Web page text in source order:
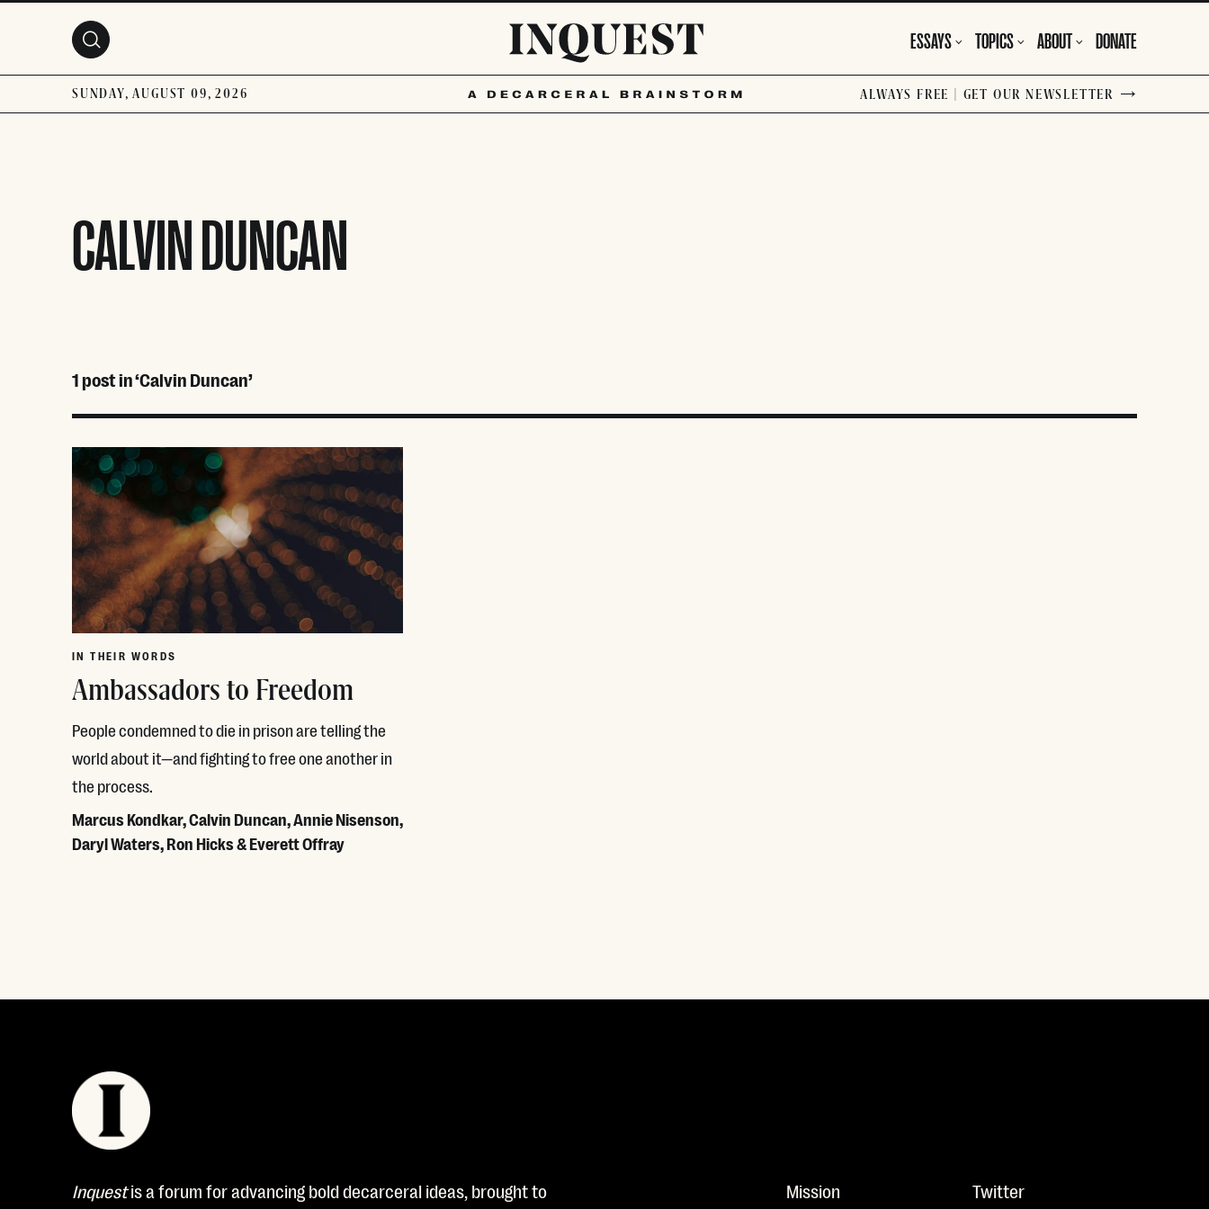
SUNDAY, AUGUST 09, 2026 ALWAYS FREE | GET OUR NEWSLETTER
ESSAYS TOPICS ABOUT DONATE
CALVIN DUNCAN
1 post in ‘Calvin Duncan’
IN THEIR WORDS
Ambassadors to Freedom
People condemned to die in prison are telling the
world about it—and fighting to free one another in
the process.
Marcus Kondkar, Calvin Duncan, Annie Nisenson,
Daryl Waters, Ron Hicks & Everett Offray
Inquestis a forum for advancing bold decarceral ideas, brought to
Mission Twitter